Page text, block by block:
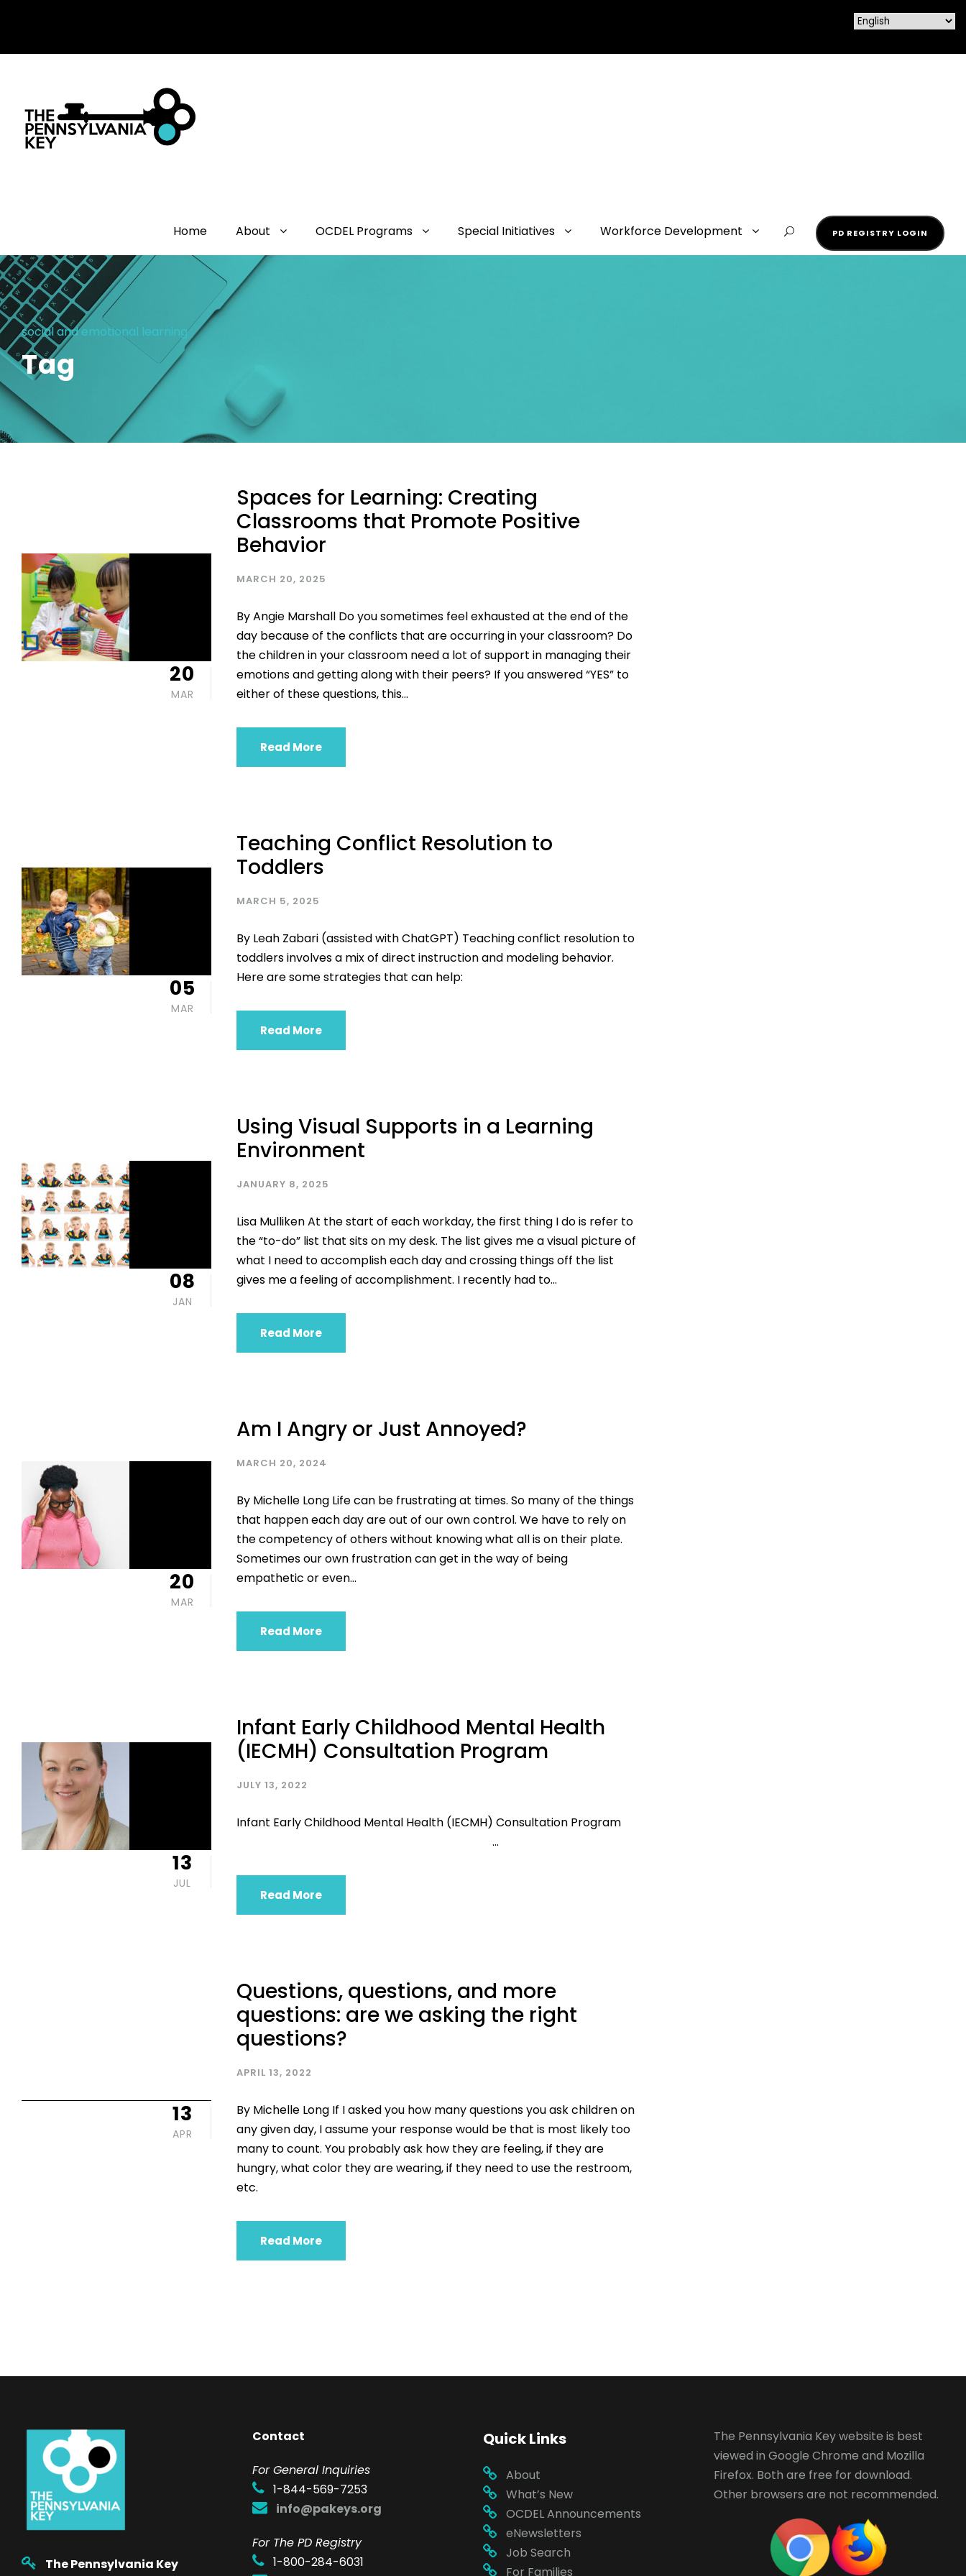
Home About OCDEL Programs Special Initiatives Workforce Development PD REGISTRY LOGIN
social and emotional learning
Tag
20
MAR
Spaces for Learning: Creating
Classrooms that Promote Positive
Behavior
MARCH 20, 2025
By Angie Marshall Do you sometimes feel exhausted at the end of the
day because of the conflicts that are occurring in your classroom? Do
the children in your classroom need a lot of support in managing their
emotions and getting along with their peers? If you answered “YES” to
either of these questions, this...
Read More
05
MAR
Teaching Conflict Resolution to
Toddlers
MARCH 5, 2025
By Leah Zabari (assisted with ChatGPT) Teaching conflict resolution to
toddlers involves a mix of direct instruction and modeling behavior.
Here are some strategies that can help:
Read More
08
JAN
Using Visual Supports in a Learning
Environment
JANUARY 8, 2025
Lisa Mulliken At the start of each workday, the first thing I do is refer to
the “to-do” list that sits on my desk. The list gives me a visual picture of
what I need to accomplish each day and crossing things off the list
gives me a feeling of accomplishment. I recently had to...
Read More
20
MAR
Am I Angry or Just Annoyed?
MARCH 20, 2024
By Michelle Long Life can be frustrating at times. So many of the things
that happen each day are out of our own control. We have to rely on
the competency of others without knowing what all is on their plate.
Sometimes our own frustration can get in the way of being
empathetic or even...
Read More
13
JUL
Infant Early Childhood Mental Health
(IECMH) Consultation Program
JULY 13, 2022
Infant Early Childhood Mental Health (IECMH) Consultation Program
...
Read More
13
APR
Questions, questions, and more
questions: are we asking the right
questions?
APRIL 13, 2022
By Michelle Long If I asked you how many questions you ask children on
any given day, I assume your response would be that is most likely too
many to count. You probably ask how they are feeling, if they are
hungry, what color they are wearing, if they need to use the restroom,
etc.
Read More
The Pennsylvania Key
Contact
For General Inquiries
1-844-569-7253
info@pakeys.org
For The PD Registry
1-800-284-6031
Quick Links
About
What’s New
OCDEL Announcements
eNewsletters
Job Search
For Families
The Pennsylvania Key website is best
viewed in Google Chrome and Mozilla
Firefox. Both are free for download.
Other browsers are not recommended.